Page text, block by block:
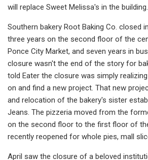
will replace Sweet Melissa's in the building.
Southern bakery Root Baking Co. closed
three years on the second floor of the
Ponce City Market, and seven years in
closure wasn't the end of the story for
told Eater the closure was simply
on and find a new project. That new
and relocation of the bakery's sister
Jeans. The pizzeria moved from the
on the second floor to the first floor of
recently reopened for whole pies, mall
April saw the closure of a beloved